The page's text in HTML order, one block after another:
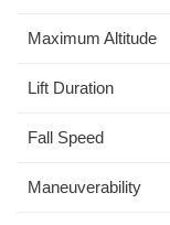
Maximum Altitude
Lift Duration
Fall Speed
Maneuverability